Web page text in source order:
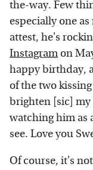
the-way. Few
especially one
attest, he's
Instagramon
happy birthday,
of the two
brighten [sic] my
watching him as
see. Love you
Of course, it's